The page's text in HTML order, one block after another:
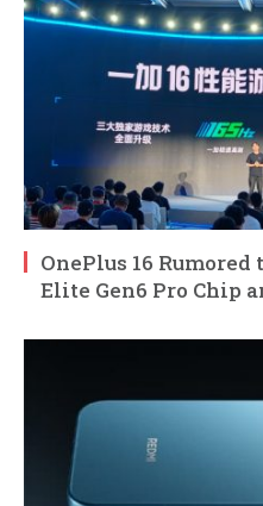
OnePlus 16
Elite Gen6 Pro Chip